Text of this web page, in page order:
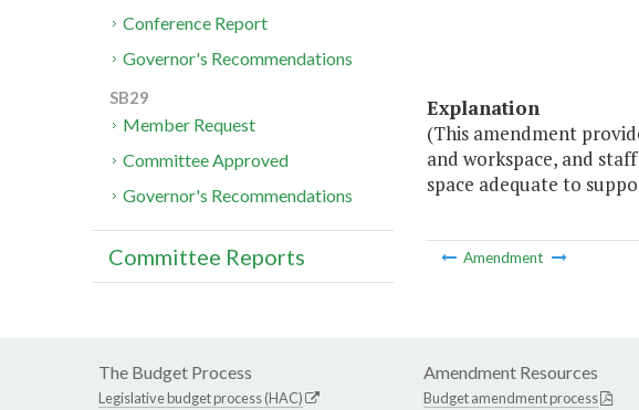
Explanation
(This amendment
and workspace, and
space adequate to
Amendment
Conference Report
Governor's Recommendations
SB29
Member Request
Committee Approved
Governor's Recommendations
Committee Reports
The Budget Process
Legislative budget process (HAC)
Amendment Resources
Budget amendment process